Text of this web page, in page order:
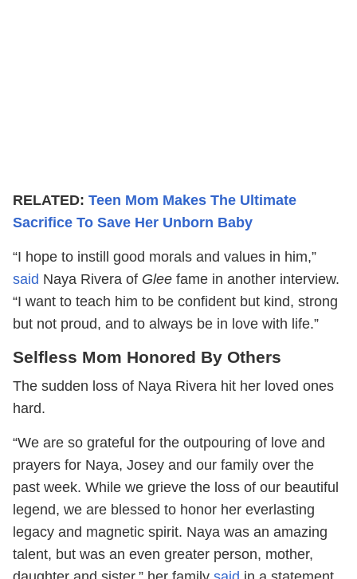
RELATED: Teen Mom Makes The Ultimate
Sacrifice To Save Her Unborn Baby
“I hope to instill good morals and values in him,”
said Naya Rivera of Glee fame in another interview.
“I want to teach him to be confident but kind, strong
but not proud, and to always be in love with life.”
Selfless Mom Honored By Others
The sudden loss of Naya Rivera hit her loved ones
hard.
“We are so grateful for the outpouring of love and
prayers for Naya, Josey and our family over the
past week. While we grieve the loss of our beautiful
legend, we are blessed to honor her everlasting
legacy and magnetic spirit. Naya was an amazing
talent, but was an even greater person, mother,